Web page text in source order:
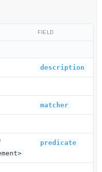
FIELD
description
matcher
predicate